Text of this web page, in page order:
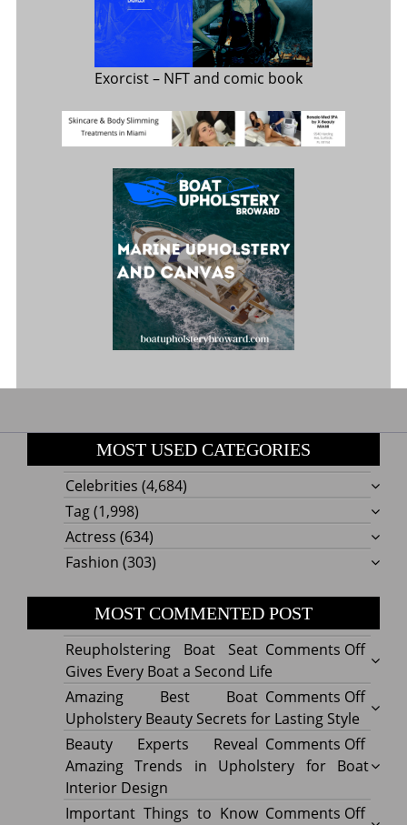
Exorcist– NFT and comic book
MOST USED CATEGORIES
Celebrities (4,684)
Tag(1,998)
Actress (634)
Fashion (303)
MOST COMMENTED POST
Comments Offon
Boat
Seat
Gives
Every
a
Reupholstering Boat Seat
Gives Every Boat a Second Life
Comments Offon
Best
Boat
Amazing Best Boat
Upholstery Beauty Secrets for Lasting Style
Comments Offon
Beauty Experts Reveal
Amazing Trends in Upholstery for Boat
Interior Design
Comments Offon
Important Things to Know